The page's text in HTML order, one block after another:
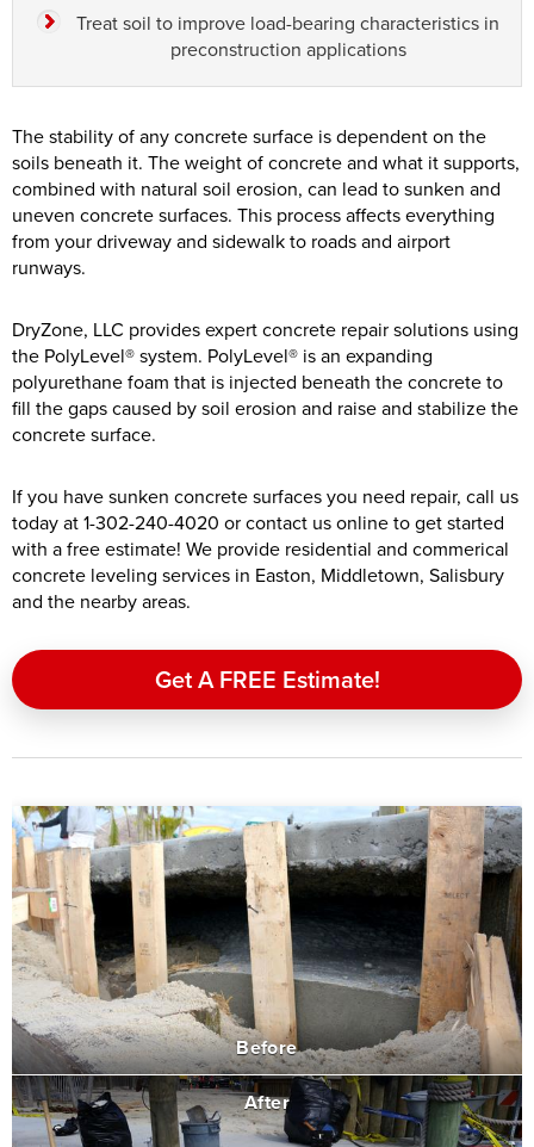
Treat soil to improve load-bearing characteristics in
preconstruction applications
The stability of any concrete surface is dependent on the
soils beneath it. The weight of concrete and what it supports,
combined with natural soil erosion, can lead to sunken and
uneven concrete surfaces. This process affects everything
from your driveway and sidewalk to roads and airport
runways.
DryZone, LLC provides expert concrete repair solutions using
the PolyLevel® system. PolyLevel® is an expanding
polyurethane foam that is injected beneath the concrete to
fill the gaps caused by soil erosion and raise and stabilize the
concrete surface.
If you have sunken concrete surfaces you need repair, call us
today at1-302-240-4020 or contact us online to get started
with a free estimate! We provide residential and commerical
concrete leveling services in Easton, Middletown, Salisbury
and the nearby areas.
Get A FREE Estimate!
Before
After